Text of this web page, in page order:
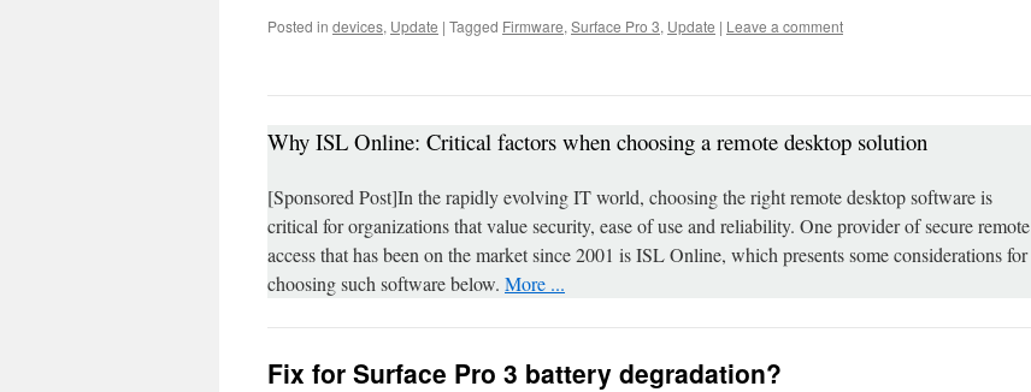
Posted in devices, Update | Tagged Firmware, Surface Pro 3, Update | Leave a comment
Why ISL Online: Critical factors when choosing a remote desktop solution
[Sponsored Post]In the rapidly evolving IT world, choosing the right remote desktop software is
critical for organizations that value security, ease of use and reliability. One provider of secure remote
access that has been on the market since 2001 is ISL Online, which presents some considerations for
choosing such software below. More ...
Fix for Surface Pro 3 battery degradation?